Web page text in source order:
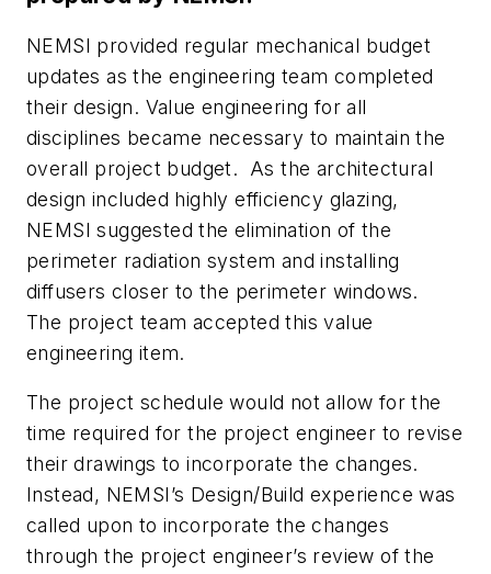
NEMSI provided regular mechanical budget
updates as the engineering team completed
their design. Value engineering for all
disciplines became necessary to maintain the
overall project budget. As the architectural
design included highly efficiency glazing,
NEMSI suggested the elimination of the
perimeter radiation system and installing
diffusers closer to the perimeter windows.
The project team accepted this value
engineering item.
The project schedule would not allow for the
time required for the project engineer to revise
their drawings to incorporate the changes.
Instead, NEMSI’s Design/Build experience was
called upon to incorporate the changes
through the project engineer’s review of the